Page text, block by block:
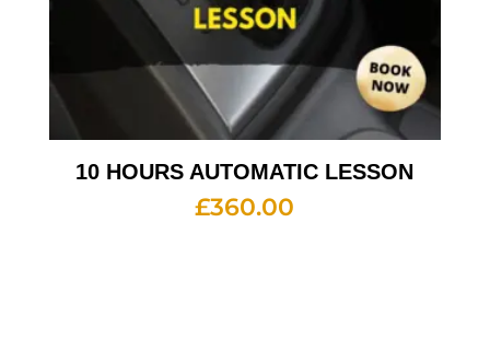
10 HOURS AUTOMATIC LESSON
£360.00